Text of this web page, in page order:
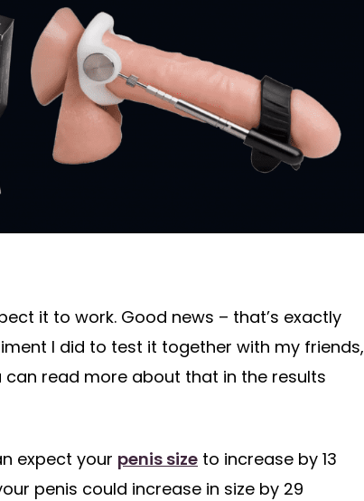
it to work. Good news – that’s exactly
I did to test it together with my friends,
read more about that in the results
expect your penis size to increase by 13
penis could increase in size by 29